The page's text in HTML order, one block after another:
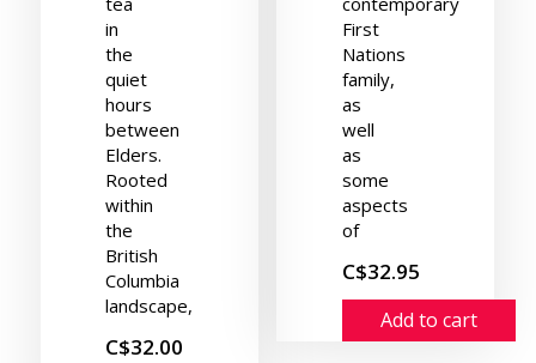
in
the
quiet
hours
between
Elders.
Rooted
within
the
British
Columbia
landscape,
C$32.00
First
Nations
family,
as
well
as
some
aspects
of
C$32.95
Add to cart